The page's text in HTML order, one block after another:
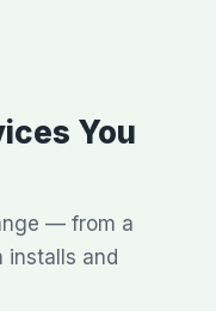
You
— from a
installs and